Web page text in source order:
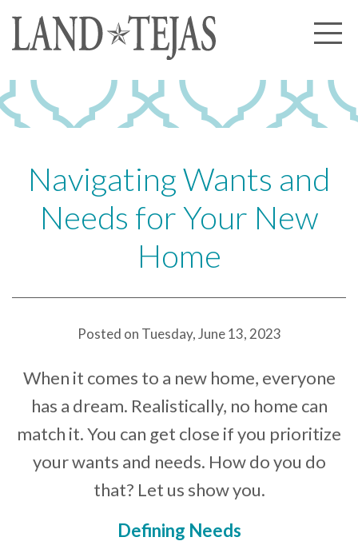
About Us
Our History
Our Experience
Land Tejas Cares
Communities
Commercial
Partners
News
Developer News
Contact
Navigating Wants and
Needs for Your New
Home
Posted on Tuesday, June 13, 2023
When it comes to a new home, everyone
has a dream. Realistically, no home can
match it. You can get close if you prioritize
your wants and needs. How do you do
that? Let us show you.
Defining Needs